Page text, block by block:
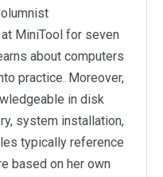
MiniTool for seven
about computers
practice. Moreover,
in disk
system installation,
typically reference
based on her own